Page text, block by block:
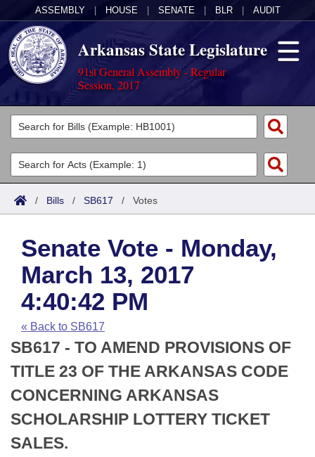
ASSEMBLY HOUSE SENATE BLR AUDIT
Arkansas State Legislature
91st General Assembly - Regular
Session, 2017
Legislators
List All
Search
Committees
Joint
House
Task Force
Bills in House Committees
Bills in Senate Committees
Bills in Joint Committees
Meetings Of The Whole/Business Meetings
Acts
Search by Range
Advanced Search
Code Sections Amended
Bills
Search by Range
Advanced Search
Recent Activities
Recently Filed
Personalized Bill Tracking
Bills Returned from Committee
Calendars
Meetings and Events
House
Senate
House Budget
Arkansas Law
Arkansas Code and Constitution of 1874
Uncodified Historic Legislation
Budget
Search Center
/ Bills / SB617 / Votes
Senate Vote - Monday,
March 13, 2017
4:40:42 PM
« Back to SB617
SB617 - TO AMEND PROVISIONS OF
TITLE 23 OF THE ARKANSAS CODE
CONCERNING ARKANSAS
SCHOLARSHIP LOTTERY TICKET
SALES.